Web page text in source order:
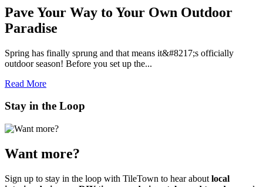
​Pave Your Way to Your Own Outdoor
Paradise
Spring has finally sprung and that means it&#8217;s officially
outdoor season! Before you set up the...
Read More
Stay in the Loop
Want more?
Sign up to stay in the loop with TileTown to hear about local